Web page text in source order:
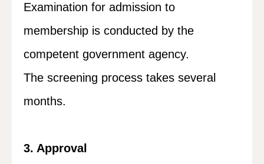
Examination for admission to
membership is conducted by the
competent government agency.
The screening process takes several
months.
3. Approval